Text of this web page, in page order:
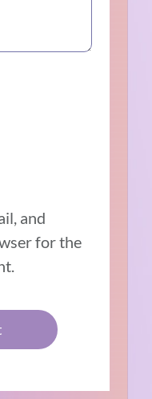
and
for the